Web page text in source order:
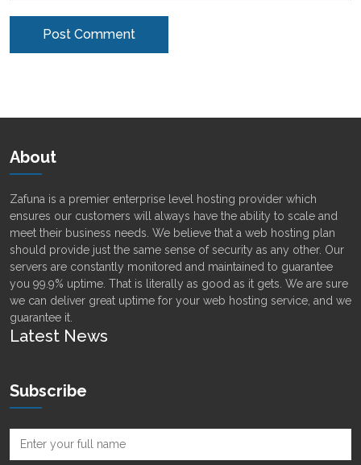
About
Zafuna is a premier enterprise level hosting provider which
ensures our customers will always have the ability to scale and
meet their business needs. We believe that a web hosting plan
should provide just the same sense of security as any other. Our
servers are constantly monitored and maintained to guarantee
you 99.9% uptime. That is literally as good as it gets. We are sure
we can deliver great uptime for your web hosting service, and we
guarantee it.
Latest News
Subscribe